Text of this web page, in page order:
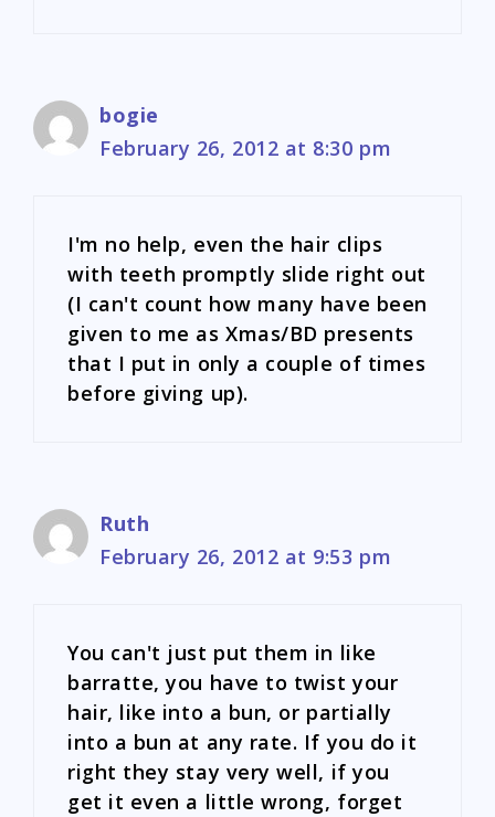
bogie
February 26, 2012 at 8:30 pm
I'm no help, even the hair clips
with teeth promptly slide right out
(I can't count how many have been
given to me as Xmas/BD presents
that I put in only a couple of times
before giving up).
Ruth
February 26, 2012 at 9:53 pm
You can't just put them in like
barratte, you have to twist your
hair, like into a bun, or partially
into a bun at any rate. If you do it
right they stay very well, if you
get it even a little wrong, forget